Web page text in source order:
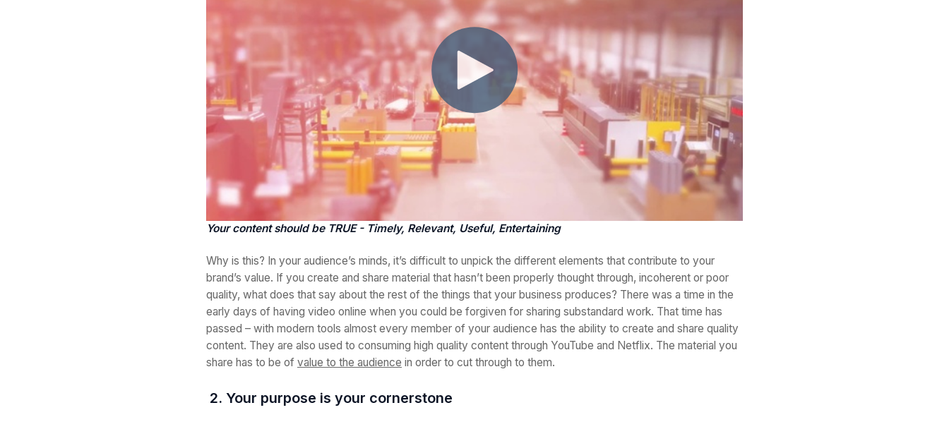
Your content should be TRUE - Timely, Relevant, Useful, Entertaining
Why is this? In your audience’s minds, it’s difficult to unpick the different elements that contribute to your
brand’s value. If you create and share material that hasn’t been properly thought through, incoherent or poor
quality, what does that say about the rest of the things that your business produces? There was a time in the
early days of having video online when you could be forgiven for sharing substandard work. That time has
passed – with modern tools almost every member of your audience has the ability to create and share quality
content. They are also used to consuming high quality content through YouTube and Netflix. The material you
share has to be of value to the audience in order to cut through to them.
2. Your purpose is your cornerstone